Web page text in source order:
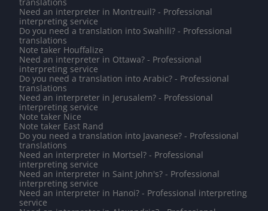
Need an interpreter in Montreuil? - Professional
interpreting service
Do you need a translation into Swahili? - Professional
translations
Note taker Houffalize
Need an interpreter in Ottawa? - Professional
interpreting service
Do you need a translation into Arabic? - Professional
translations
Need an interpreter in Jerusalem? - Professional
interpreting service
Note taker Nice
Note taker East Rand
Do you need a translation into Javanese? - Professional
translations
Need an interpreter in Mortsel? - Professional
interpreting service
Need an interpreter in Saint John's? - Professional
interpreting service
Need an interpreter in Hanoi? - Professional interpreting
service